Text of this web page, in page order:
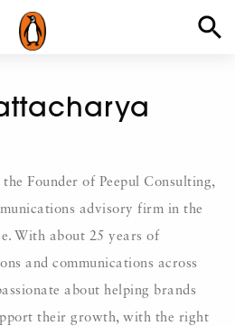
Founder of Peepul Consulting,
advisory firm in the
With about 25 years of
and communications across
about helping brands
their growth, with the right